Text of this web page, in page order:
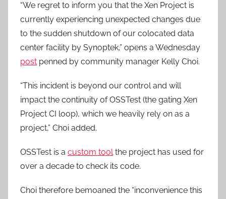
“We regret to inform you that the Xen Project is
currently experiencing unexpected changes due
to the sudden shutdown of our colocated data
center facility by Synoptek,” opens a Wednesday
post penned by community manager Kelly Choi.
“This incident is beyond our control and will
impact the continuity of OSSTest (the gating Xen
Project CI loop), which we heavily rely on as a
project,” Choi added.
OSSTest is a custom toolthe project has used for
over a decade to check its code.
Choi therefore bemoaned the “inconvenience this